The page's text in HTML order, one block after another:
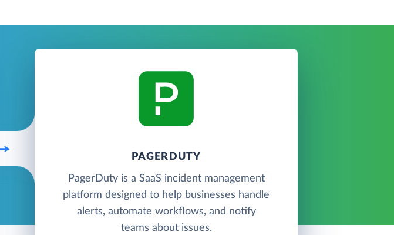
PAGERDUTY
PagerDuty is a SaaS incident management
platform designed to help businesses handle
alerts, automate workflows, and notify
teams about issues.